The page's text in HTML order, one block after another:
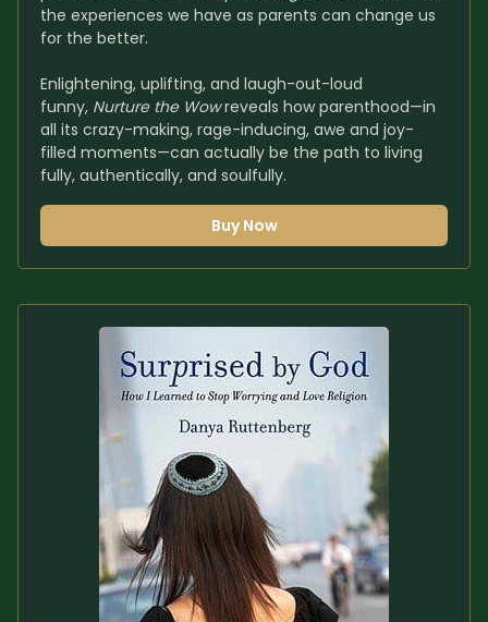
the experiences we have as parents can change us
for the better.
Enlightening, uplifting, and laugh-out-loud
funny, Nurture the Wow reveals how parenthood—in
all its crazy-making, rage-inducing, awe and joy-
filled moments—can actually be the path to living
fully, authentically, and soulfully.
Buy Now